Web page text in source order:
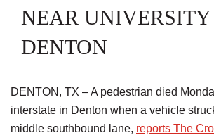
NEAR
DENTON
DENTON, TX – A pedestrian died
interstate in Denton when a vehicle
middle southbound lane, reports The